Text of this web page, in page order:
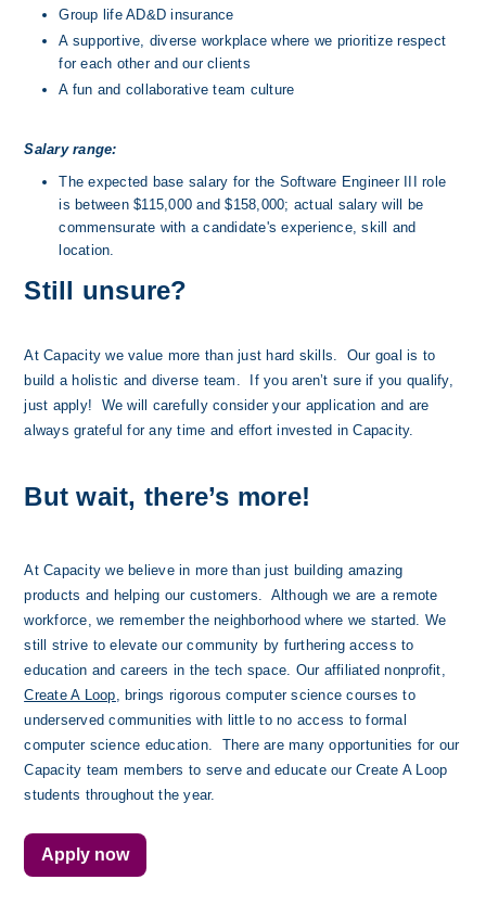
Group life AD&D insurance
A supportive, diverse workplace where we prioritize respect
for each other and our clients
A fun and collaborative team culture
Salary range:
The expected base salary for the Software Engineer III role
is between $115,000 and $158,000; actual salary will be
commensurate with a candidate's experience, skill and
location.
Still unsure?
At Capacity we value more than just hard skills.  Our goal is to
build a holistic and diverse team.  If you aren’t sure if you qualify,
just apply!  We will carefully consider your application and are
always grateful for any time and effort invested in Capacity.
But wait, there’s more!
At Capacity we believe in more than just building amazing
products and helping our customers.  Although we are a remote
workforce, we remember the neighborhood where we started. We
still strive to elevate our community by furthering access to
Create A Loop, brings rigorous computer science courses to
underserved communities with little to no access to formal
computer science education.  There are many opportunities for our
Capacity team members to serve and educate our Create A Loop
students throughout the year.
Apply now